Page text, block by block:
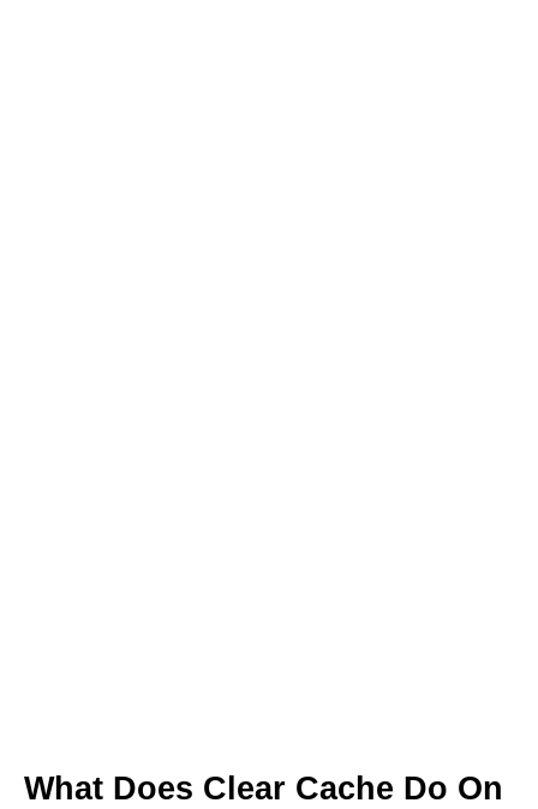
What Does Clear Cache Do On